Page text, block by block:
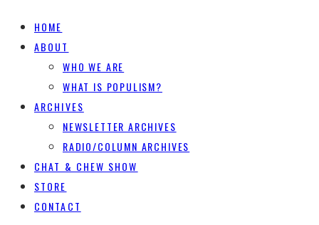
HOME
ABOUT
WHO WE ARE
WHAT IS POPULISM?
ARCHIVES
NEWSLETTER ARCHIVES
RADIO/COLUMN ARCHIVES
CHAT & CHEW SHOW
STORE
CONTACT